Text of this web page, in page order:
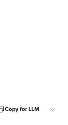
Copy for LLM